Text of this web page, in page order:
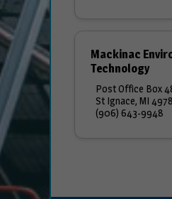
Mackinac
Technology
Post Office Box
St Ignace, MI
(906) 643-9948